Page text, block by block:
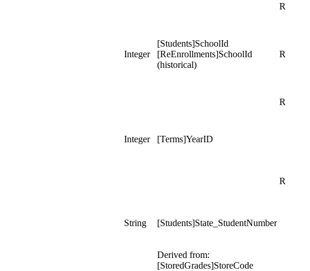
R
Integer
[Students]SchoolId
[ReEnrollments]SchoolId
(historical)
R
R
Integer [Terms]YearID
R
String [Students]State_StudentNumber
Derived from:
[StoredGrades]StoreCode